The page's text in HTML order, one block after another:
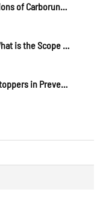
Stairway to Security: Exploring Applications of Carborundum Strips in Public Spaces
What is the Automatic Rising Bollard? What is the Scope of Use?
Protecting Property: The Role of Skatestoppers in Preventing Damage